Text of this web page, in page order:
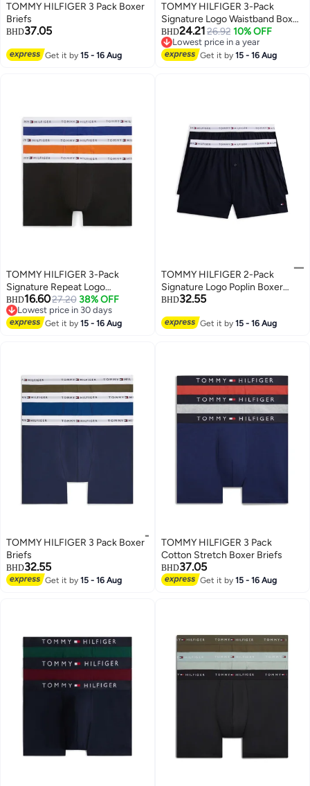
3
TOMMY HILFIGER 3 Pack Boxer
Briefs
BHD37.05
Get it by15 - 16 Aug 3
TOMMY HILFIGER 3-Pack
Signature Logo Waistband Boxer
Briefs
BHD24.21 26.92 10% OFF
Lowest price in a year
Lowest price in a year
Get it by15 - 16 Aug
TOMMY HILFIGER 3-Pack
Signature Repeat Logo
Waistband Trunks
BHD16.6027.20 38% OFF
Lowest price in 30 days
Lowest price in 30 days
Get it by15 - 16 Aug
TOMMY HILFIGER 2-Pack
Signature Logo Poplin Boxer
Shorts
BHD32.55
Get it by15 - 16 Aug
2
TOMMY HILFIGER 3 Pack Boxer
Briefs
BHD32.55
Get it by15 - 16 Aug
TOMMY HILFIGER 3 Pack
Cotton Stretch Boxer Briefs
BHD37.05
Get it by15 - 16 Aug